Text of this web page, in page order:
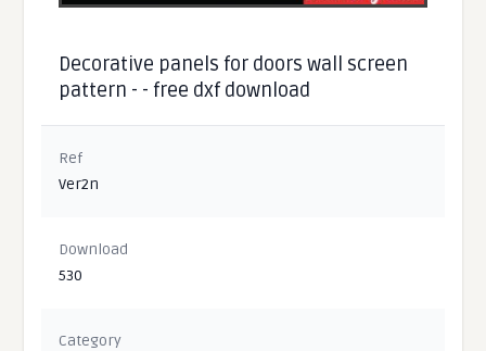
Decorative panels for doors wall screen
pattern - - free dxf download
Ref
Ver2n
Download
530
Category